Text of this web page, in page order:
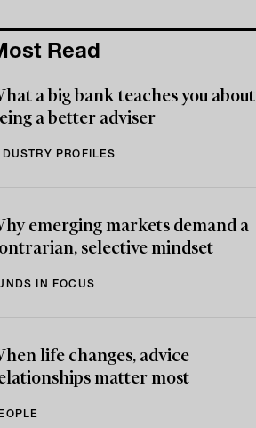
Read
a big bank teaches you about
a better adviser
PROFILES
emerging markets demand a
selective mindset
IN FOCUS
life changes, advice
matter most